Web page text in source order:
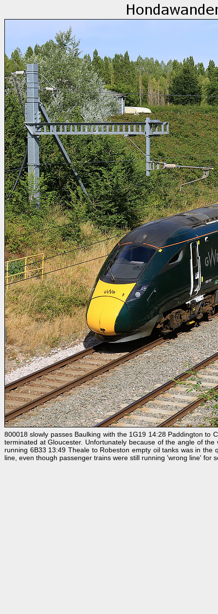
800018 slowly passes Baulking with the 1G19 14:28 Paddington to
terminated at Gloucester. Unfortunately because of the angle of
running 6B33 13:49 Theale to Robeston empty oil tanks was in
line, even though passenger trains were still running 'wrong line'